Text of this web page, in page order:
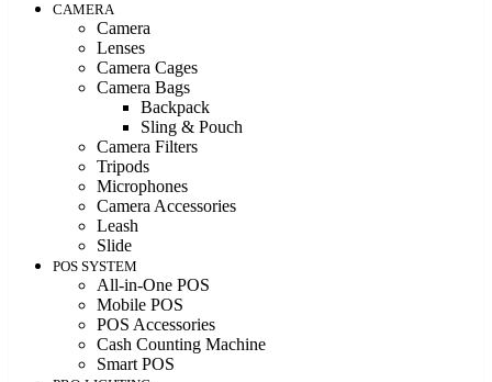
CAMERA
Camera
Lenses
Camera Cages
Camera Bags
Backpack
Sling & Pouch
Camera Filters
Tripods
Microphones
Camera Accessories
Leash
Slide
POS SYSTEM
All-in-One POS
Mobile POS
POS Accessories
Cash Counting Machine
Smart POS